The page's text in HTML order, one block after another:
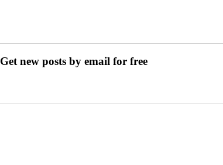
Get new posts by email for free